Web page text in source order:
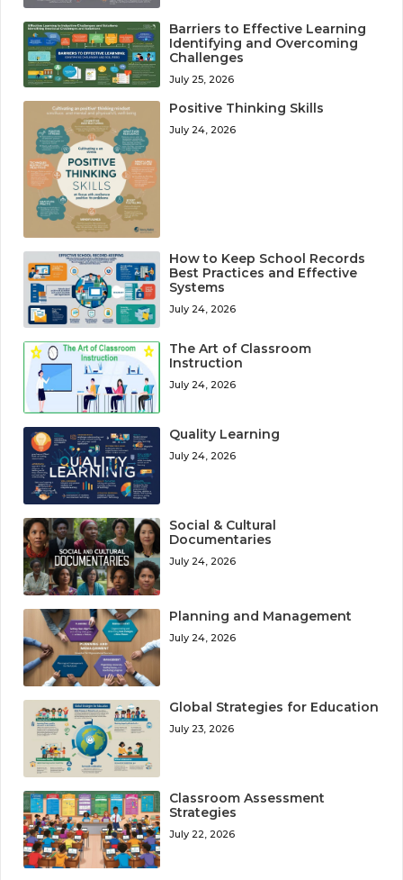
Barriers to Effective Learning
Identifying and Overcoming
Challenges
July 25, 2026
Positive Thinking Skills
July 24, 2026
How to Keep School Records
Best Practices and Effective
Systems
July 24, 2026
The Art of Classroom
Instruction
July 24, 2026
Quality Learning
July 24, 2026
Social & Cultural
Documentaries
July 24, 2026
Planning and Management
July 24, 2026
Global Strategies for Education
July 23, 2026
Classroom Assessment
Strategies
July 22, 2026